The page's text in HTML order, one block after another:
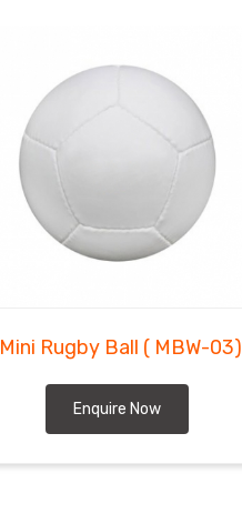
Mini Rugby Ball ( MBW-03)
Enquire Now